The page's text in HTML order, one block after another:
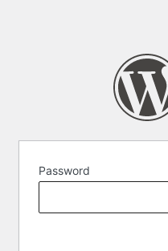
Password